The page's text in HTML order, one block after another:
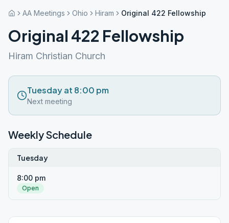
AA Meetings Ohio Hiram Original 422 Fellowship
Original 422 Fellowship
Hiram Christian Church
Tuesday at 8:00 pm
Next meeting
Weekly Schedule
Tuesday
8:00 pm
Open